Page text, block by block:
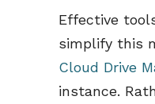
Effective
simplify this
Cloud Drive
instance.